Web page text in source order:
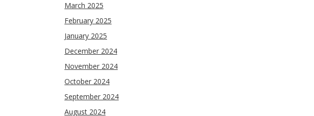
March 2025
February 2025
January 2025
December 2024
November 2024
October 2024
September 2024
August 2024